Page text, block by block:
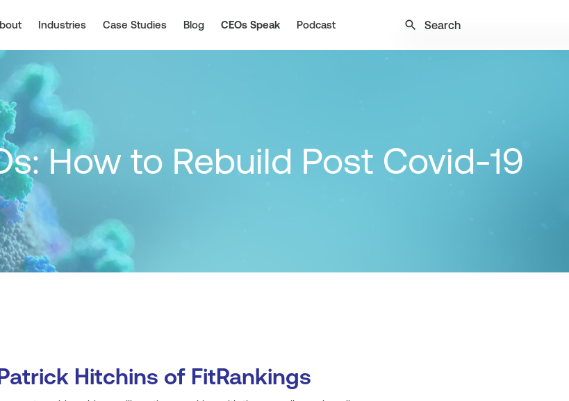
Industries Case Studies Blog CEOs Speak Podcast search
How to Rebuild Post Covid-19
Hitchins of FitRankings